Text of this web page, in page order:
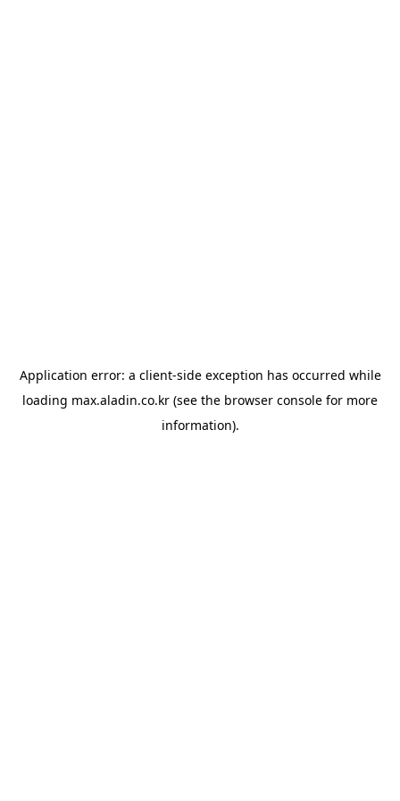
Application error: a client-side exception has occurred while
loading max.aladin.co.kr (see the browser console for more
information).